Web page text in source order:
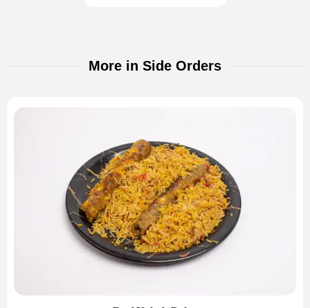
More in Side Orders